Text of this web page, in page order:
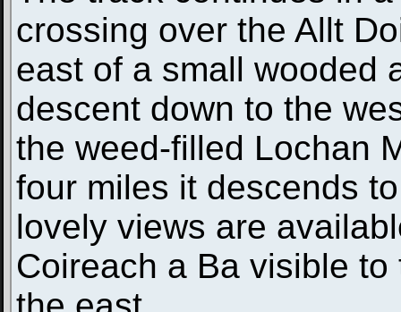
crossing over the Allt
east of a small wooded
descent down to the
the weed-filled Lochan
four miles it descends
lovely views are
Coireach a Ba visible